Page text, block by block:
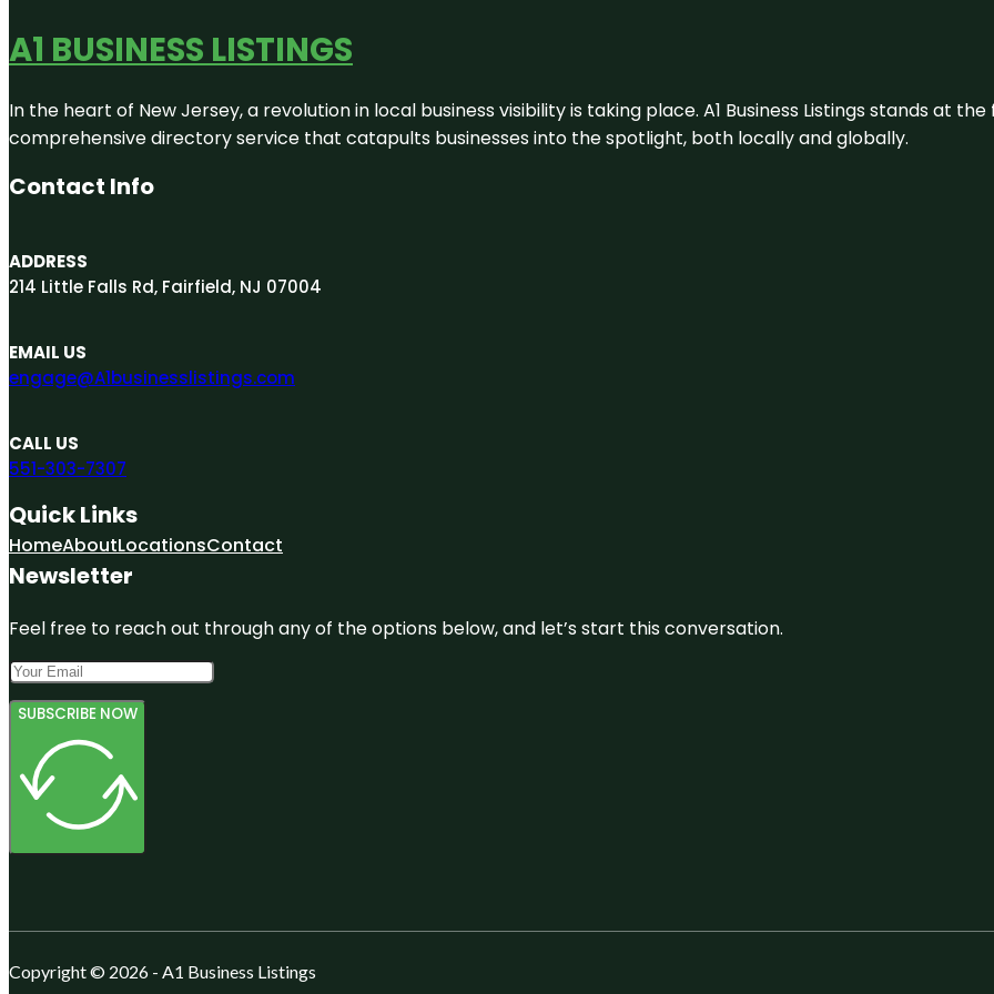
A1 BUSINESS LISTINGS
In the heart of New Jersey, a revolution in local business visibility is taking place. A1 Business Listings stands at
comprehensive directory service that catapults businesses into the spotlight, both locally and globally.
Contact Info
ADDRESS
214 Little Falls Rd, Fairfield, NJ 07004
EMAIL US
engage@A1businesslistings.com
CALL US
551-303-7307
Quick Links
HomeAboutLocationsContact
Newsletter
Feel free to reach out through any of the options below, and let’s start this conversation.
SUBSCRIBE NOW
Copyright © 2026 - A1 Business Listings